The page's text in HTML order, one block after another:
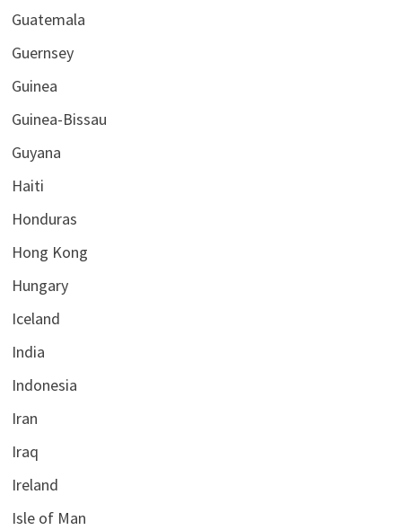
Guatemala
Guernsey
Guinea
Guinea-Bissau
Guyana
Haiti
Honduras
Hong Kong
Hungary
Iceland
India
Indonesia
Iran
Iraq
Ireland
Isle of Man